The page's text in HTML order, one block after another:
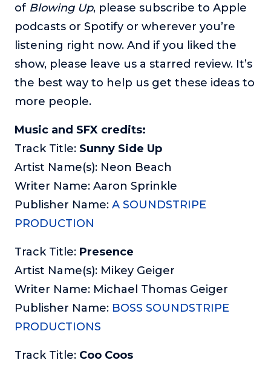
of Blowing Up, please subscribe to Apple
podcasts or Spotify or wherever you’re
listening right now. And if you liked the
show, please leave us a starred review. It’s
the best way to help us get these ideas to
more people.
Music and SFX credits:
Track Title: Sunny Side Up
Artist Name(s): Neon Beach
Writer Name: Aaron Sprinkle
Publisher Name: A SOUNDSTRIPE
PRODUCTION
Track Title: Presence
Artist Name(s): Mikey Geiger
Writer Name: Michael Thomas Geiger
Publisher Name: BOSS SOUNDSTRIPE
PRODUCTIONS
Track Title: Coo Coos